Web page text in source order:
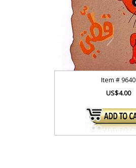
Item # 9640
US$4.00